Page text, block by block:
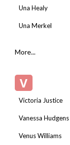
Una Healy
Una Merkel
More...
V
Victoria Justice
Vanessa Hudgens
Venus Williams